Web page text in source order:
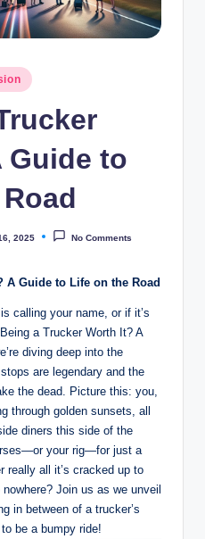
Guide to
2025 No Comments
A Guide to Life on the Road
calling your name, or if it’s
a Trucker Worth It? A
diving deep into the
are legendary and the
the dead. Picture this: you,
through golden sunsets, all
diners this side of the
your rig—for just a
really all it’s cracked up to
Join us as we unveil
in between of a trucker’s
be a bumpy ride!